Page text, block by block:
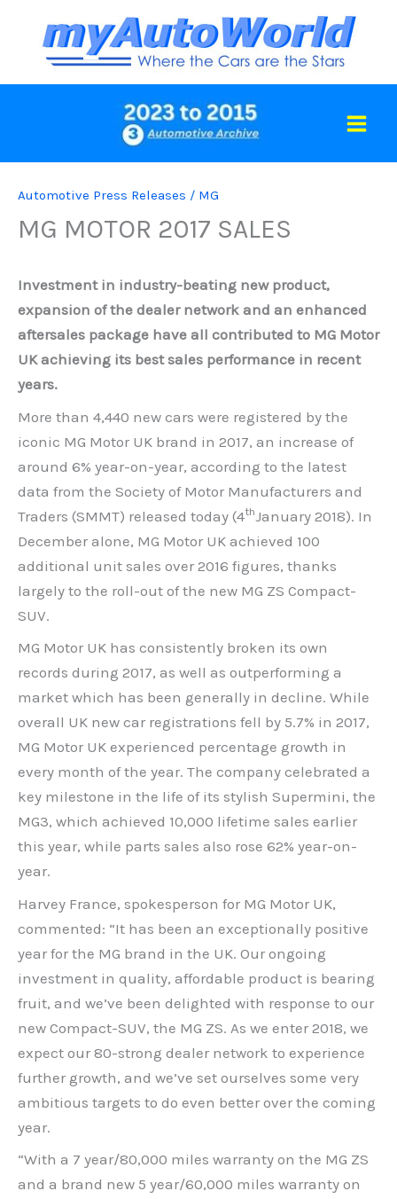
content
Automotive Press Releases / MG
MG MOTOR 2017 SALES
Investment in industry-beating new product,
expansion of the dealer network and an enhanced
aftersales package have all contributed to MG Motor
UK achieving its best sales performance in recent
years.
More than 4,440 new cars were registered by the
iconic MG Motor UK brand in 2017, an increase of
around 6% year-on-year, according to the latest
data from the Society of Motor Manufacturers and
Traders (SMMT) released today (4thJanuary 2018). In
December alone, MG Motor UK achieved 100
additional unit sales over 2016 figures, thanks
largely to the roll-out of the new MG ZS Compact-
SUV.
MG Motor UK has consistently broken its own
records during 2017, as well as outperforming a
market which has been generally in decline. While
overall UK new car registrations fell by 5.7% in 2017,
MG Motor UK experienced percentage growth in
every month of the year. The company celebrated a
key milestone in the life of its stylish Supermini, the
MG3, which achieved 10,000 lifetime sales earlier
this year, while parts sales also rose 62% year-on-
year.
Harvey France, spokesperson for MG Motor UK,
commented: “It has been an exceptionally positive
year for the MG brand in the UK. Our ongoing
investment in quality, affordable product is bearing
fruit, and we’ve been delighted with response to our
new Compact-SUV, the MG ZS. As we enter 2018, we
expect our 80-strong dealer network to experience
further growth, and we’ve set ourselves some very
ambitious targets to do even better over the coming
year.
“With a 7 year/80,000 miles warranty on the MG ZS
and a brand new 5 year/60,000 miles warranty on